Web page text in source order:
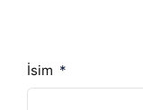
İsim